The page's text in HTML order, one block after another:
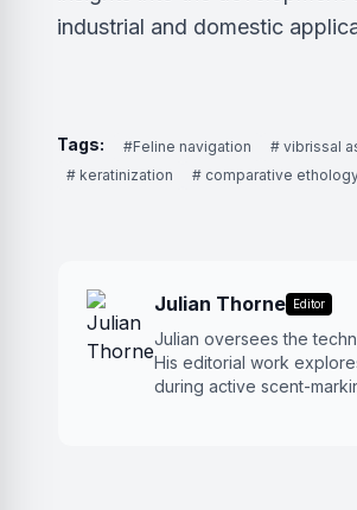
industrial and domestic
Tags: #Feline navigation # vibrissal
# keratinization
# comparative
Julian Thorne Editor
Julian oversees the
His editorial work
during active scent-